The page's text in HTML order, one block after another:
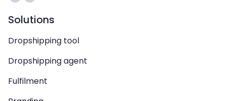
Solutions
Dropshipping tool
Dropshipping agent
Fulfilment